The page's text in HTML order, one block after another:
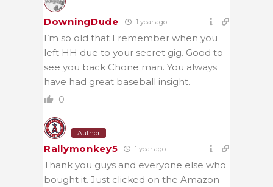
DowningDude 1 year ago
I’m so old that I remember when you
left HH due to your secret gig. Good to
see you back Chone man. You always
have had great baseball insight.
0
Author
Rallymonkey5 1 year ago
Thank you guys and everyone else who
bought it. Just clicked on the Amazon